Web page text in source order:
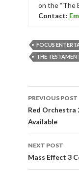
on the “The
Contact:
FOCUS
THE
PREVIOUS POST
Red Orchestra
Available
NEXT POST
Mass Effect 3